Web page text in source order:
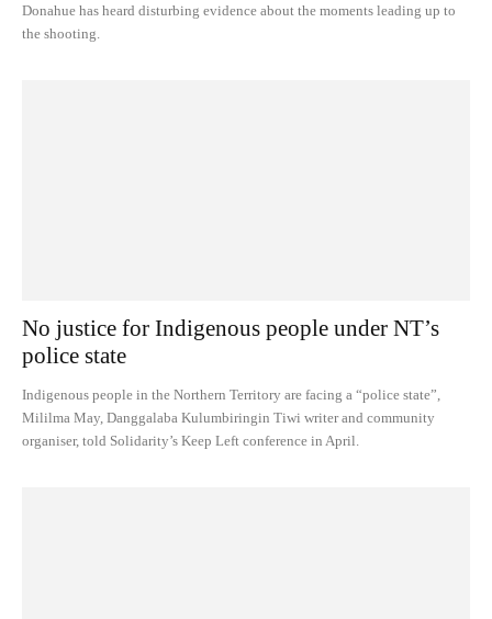
Donahue has heard disturbing evidence about the moments leading up to
the shooting.
No justice for Indigenous people under NT’s
police state
Indigenous people in the Northern Territory are facing a “police state”,
Mililma May, Danggalaba Kulumbiringin Tiwi writer and community
organiser, told Solidarity’s Keep Left conference in April.